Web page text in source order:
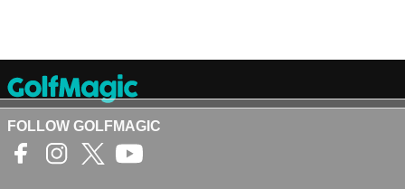
FOLLOW GOLFMAGIC